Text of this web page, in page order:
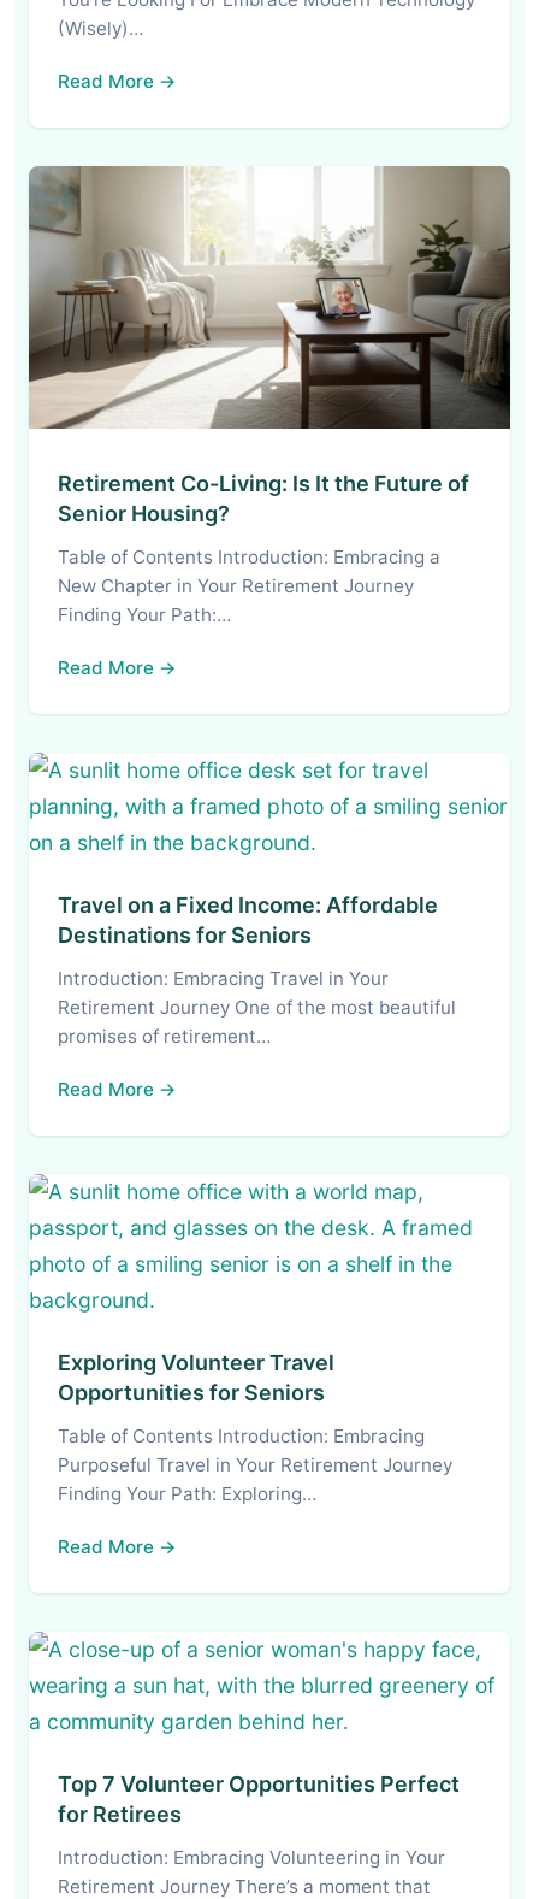
(Wisely)…
Read More →
Retirement Co-Living: Is It the Future of
Senior Housing?
Table of Contents Introduction: Embracing a
New Chapter in Your Retirement Journey
Finding Your Path:…
Read More →
Travel on a Fixed Income: Affordable
Destinations for Seniors
Introduction: Embracing Travel in Your
Retirement Journey One of the most beautiful
promises of retirement…
Read More →
Exploring Volunteer Travel
Opportunities for Seniors
Table of Contents Introduction: Embracing
Purposeful Travel in Your Retirement Journey
Finding Your Path: Exploring…
Read More →
Top 7 Volunteer Opportunities Perfect
for Retirees
Introduction: Embracing Volunteering in Your
Retirement Journey There’s a moment that